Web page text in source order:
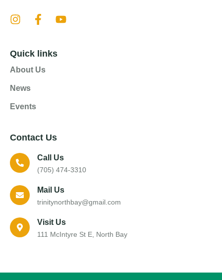
Quick links
About Us
News
Events
Contact Us
Call Us
(705) 474-3310
Mail Us
trinitynorthbay@gmail.com
Visit Us
111 McIntyre St E, North Bay